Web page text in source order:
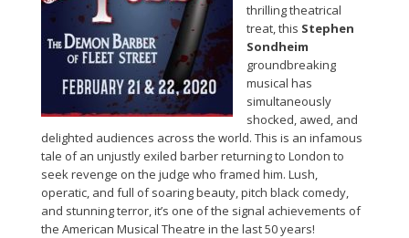
thrilling theatrical
treat, this Stephen
Sondheim
groundbreaking
musical has
simultaneously
shocked, awed, and
delighted audiences across the world. This is an infamous
tale of an unjustly exiled barber returning to London to
seek revenge on the judge who framed him. Lush,
operatic, and full of soaring beauty, pitch black comedy,
and stunning terror, it’s one of the signal achievements of
the American Musical Theatre in the last 50 years!